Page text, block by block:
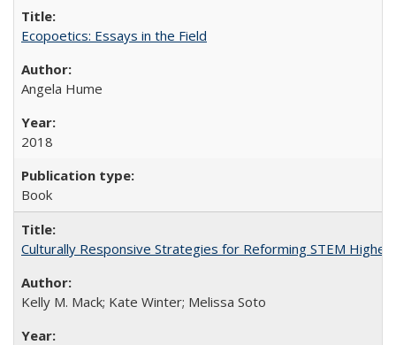
Ecopoetics: Essays in the Field
Angela Hume
2018
Book
Culturally Responsive Strategies for Reforming STEM Higher
Kelly M. Mack; Kate Winter; Melissa Soto